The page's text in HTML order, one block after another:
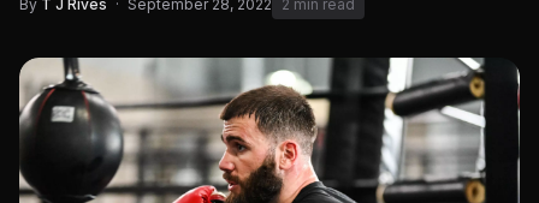
By T J Rives · September 28, 2022 2 min read